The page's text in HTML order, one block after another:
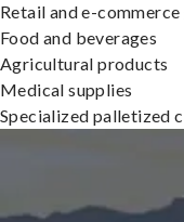
Retail and e-commerce
Food and beverages
Agricultural products
Medical supplies
Specialized palletized